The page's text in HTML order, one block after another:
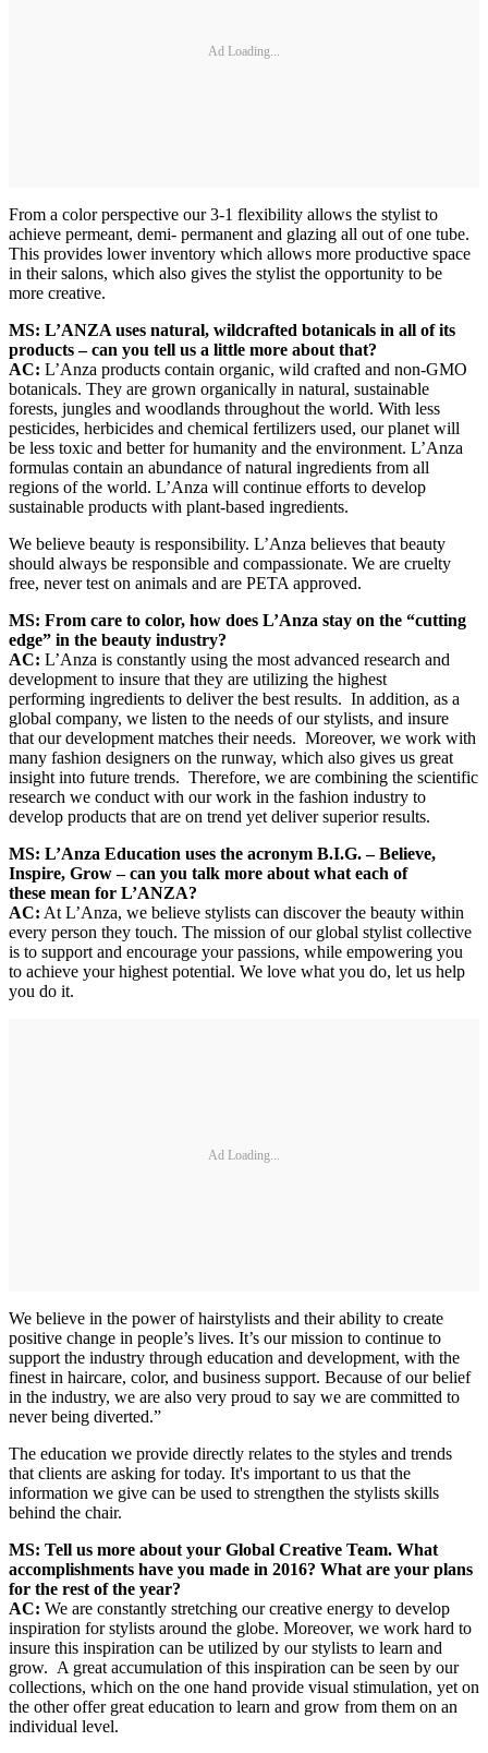
Ad Loading...
From a color perspective our 3-1 flexibility allows the stylist to
achieve permeant, demi- permanent and glazing all out of one tube.
This provides lower inventory which allows more productive space
in their salons, which also gives the stylist the opportunity to be
more creative.
MS: L’ANZA uses natural, wildcrafted botanicals in all of its
products – can you tell us a little more about that?
AC: L’Anza products contain organic, wild crafted and non-GMO
botanicals. They are grown organically in natural, sustainable
forests, jungles and woodlands throughout the world. With less
pesticides, herbicides and chemical fertilizers used, our planet will
be less toxic and better for humanity and the environment. L’Anza
formulas contain an abundance of natural ingredients from all
regions of the world. L’Anza will continue efforts to develop
sustainable products with plant-based ingredients.
We believe beauty is responsibility. L’Anza believes that beauty
should always be responsible and compassionate. We are cruelty
free, never test on animals and are PETA approved.
MS: From care to color, how does L’Anza stay on the “cutting
edge” in the beauty industry?
AC: L’Anza is constantly using the most advanced research and
development to insure that they are utilizing the highest
performing ingredients to deliver the best results. In addition, as a
global company, we listen to the needs of our stylists, and insure
that our development matches their needs. Moreover, we work with
many fashion designers on the runway, which also gives us great
insight into future trends. Therefore, we are combining the scientific
research we conduct with our work in the fashion industry to
develop products that are on trend yet deliver superior results.
MS: L’Anza Education uses the acronym B.I.G. – Believe,
Inspire, Grow – can you talk more about what each of
these mean for L’ANZA?
AC: At L’Anza, we believe stylists can discover the beauty within
every person they touch. The mission of our global stylist collective
is to support and encourage your passions, while empowering you
to achieve your highest potential. We love what you do, let us help
you do it.
Ad Loading...
We believe in the power of hairstylists and their ability to create
positive change in people’s lives. It’s our mission to continue to
support the industry through education and development, with the
finest in haircare, color, and business support. Because of our belief
in the industry, we are also very proud to say we are committed to
never being diverted.”
The education we provide directly relates to the styles and trends
that clients are asking for today. It's important to us that the
information we give can be used to strengthen the stylists skills
behind the chair.
MS: Tell us more about your Global Creative Team. What
accomplishments have you made in 2016? What are your plans
for the rest of the year?
AC: We are constantly stretching our creative energy to develop
inspiration for stylists around the globe. Moreover, we work hard to
insure this inspiration can be utilized by our stylists to learn and
grow. A great accumulation of this inspiration can be seen by our
collections, which on the one hand provide visual stimulation, yet on
the other offer great education to learn and grow from them on an
individual level.